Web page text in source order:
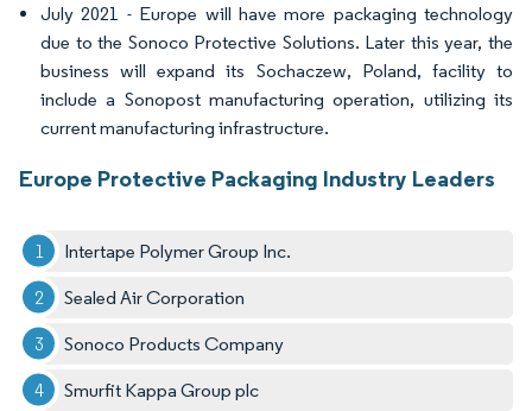
July 2021 - Europe will have more packaging technology
due to the Sonoco Protective Solutions. Later this year, the
business will expand its Sochaczew, Poland, facility to
include a Sonopost manufacturing operation, utilizing its
current manufacturing infrastructure.
Europe Protective Packaging Industry Leaders
Intertape Polymer Group Inc.
Sealed Air Corporation
Sonoco Products Company
Smurfit Kappa Group plc